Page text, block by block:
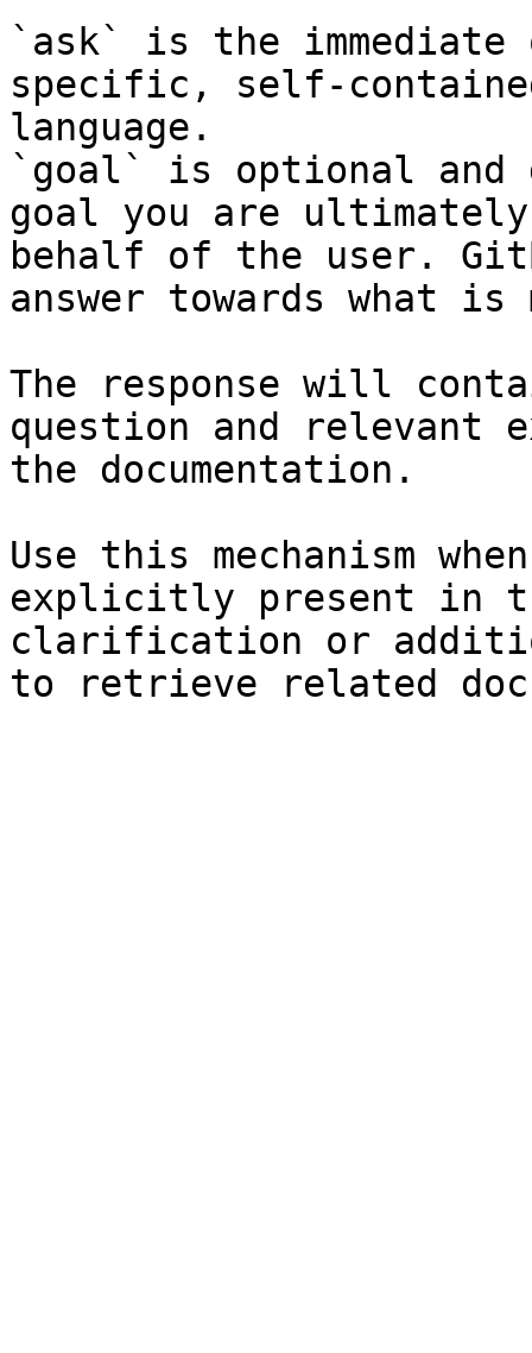
`ask` is the
specific, self-
language.
`goal` is optional and
goal you are
behalf of the user.
answer towards what
The response will
question and relevant
the documentation.
Use this mechanism
explicitly present in
clarification or